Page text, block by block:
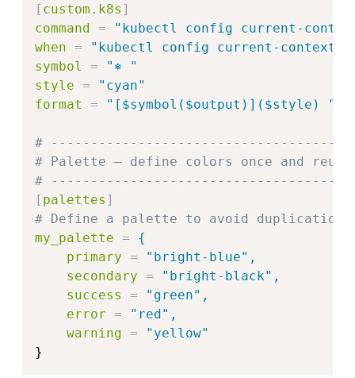
[ custom.k8s ]
command = " kubectl config current-
when = " kubectl config current-context
symbol
= "⎈
"
style = " cyan"
format
= " [$symbol($output)]($style) "
#
# Palette – define colors once and reuse
#
[ palettes ]
# Define a palette to avoid duplication
my_palette =
{
primary =
"bright-blue",
secondary =
"bright-black",
success
=
"green",
error =
"red",
warning = " yellow"